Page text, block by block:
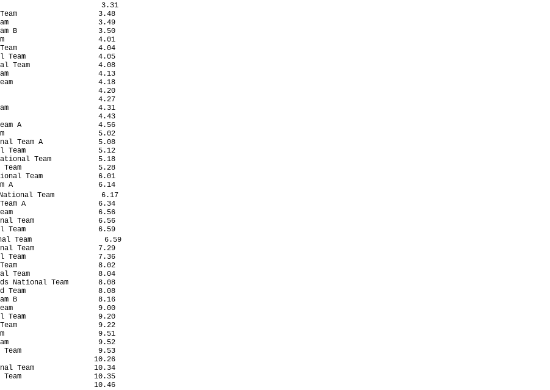
3.31
Team                   3.48
Team                     3.49
Team B                   3.50
Team                      4.01
Team                   4.04
Team                 4.05
Team                4.08
Team                     4.13
Team                    4.18
4.20
4.27
Team                     4.31
4.43
Team A                  4.56
Team                      5.02
Team A             5.08
Team                 5.12
National Team           5.18
Team                  5.28
Team             6.01
A                    6.14
National Team           6.17
Team A                 6.34
Team                    6.56
Team               6.56
Team                 6.59
Team                 6.59
Team               7.29
Team                 7.36
Team                   8.02
Team                8.04
National Team       8.08
Team                 8.08
B                   8.16
Team                    9.00
Team                 9.20
Team                   9.22
Team                      9.51
Team                     9.52
Team                  9.53
10.26
Team              10.34
Team                 10.35
10.46